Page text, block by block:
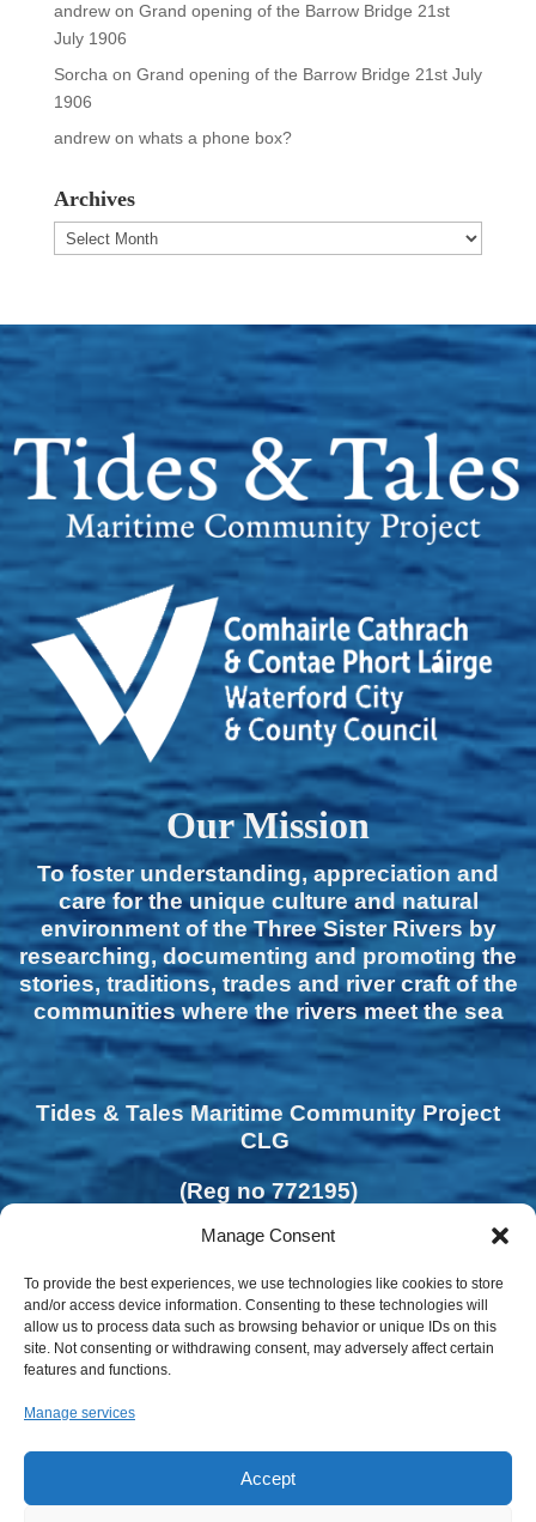
Manage Consent
To provide the best experiences, we use technologies like cookies to store
and/or access device information. Consenting to these technologies will
allow us to process data such as browsing behavior or unique IDs on this
site. Not consenting or withdrawing consent, may adversely affect certain
features and functions.
Manage services
Accept
andrewon Grand opening of the Barrow Bridge 21st
July 1906
Sorchaon Grand opening of the Barrow Bridge 21st July
1906
andrewon whats a phone box?
Archives
Archives
Our Mission
To foster understanding, appreciation and
care for the unique culture and natural
environment of the Three Sister Rivers by
researching, documenting and promoting the
stories, traditions, trades and river craft of the
communities where the rivers meet the sea
Tides & Tales Maritime Community Project
CLG
(Reg no 772195)